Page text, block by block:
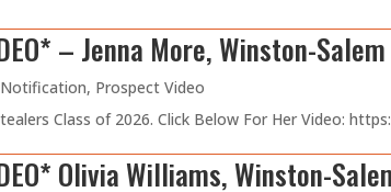
– Jenna More, Winston-
Notification, Prospect Video
Class of 2026. Click Below For Her Video:
Olivia Williams, Winston-